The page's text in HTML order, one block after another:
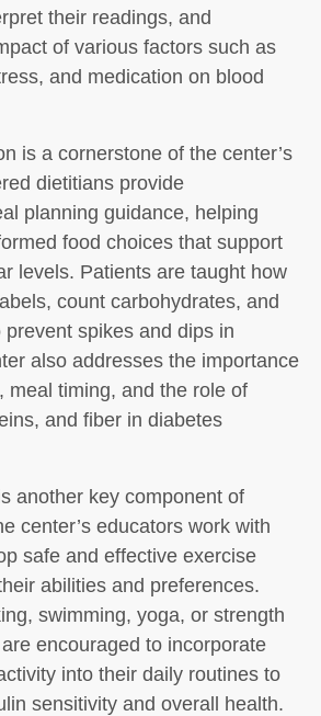
their readings, and
of various factors such as
and medication on blood
is a cornerstone of the center’s
dietitians provide
planning guidance, helping
food choices that support
levels. Patients are taught how
count carbohydrates, and
prevent spikes and dips in
also addresses the importance
meal timing, and the role of
and fiber in diabetes
another key component of
center’s educators work with
safe and effective exercise
abilities and preferences.
swimming, yoga, or strength
encouraged to incorporate
into their daily routines to
sensitivity and overall health.